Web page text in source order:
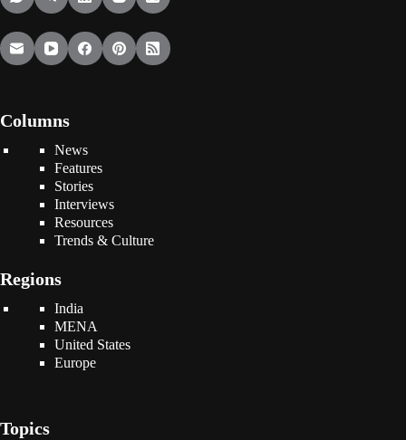
Columns
News
Features
Stories
Interviews
Resources
Trends & Culture
Regions
India
MENA
United States
Europe
Topics